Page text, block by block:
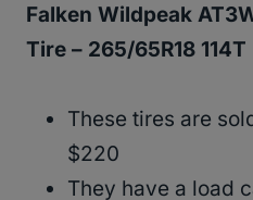
Falken Wildpeak
Tire – 265/65R18 114T
These tires are
$220
They have a load